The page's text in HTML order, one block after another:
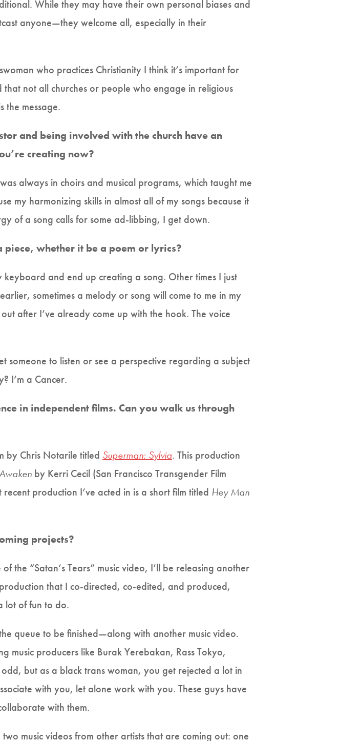
While they may have their own personal biases and
anyone—they welcome all, especially in their
who practices Christianity I think it’s important for
not all churches or people who engage in religious
the message.
and being involved with the church have an
creating now?
always in choirs and musical programs, which taught me
my harmonizing skills in almost all of my songs because it
of a song calls for some ad-libbing, I get down.
whether it be a poem or lyrics?
and end up creating a song. Other times I just
sometimes a melody or song will come to me in my
after I’ve already come up with the hook. The voice
to listen or see a perspective regarding a subject
I’m a Cancer.
in independent films. Can you walk us through
by Chris Notarile titled Superman: Sylvia. This production
by Kerri Cecil (San Francisco Transgender Film
production I’ve acted in is a short film titled Hey Man
projects?
the “Satan’s Tears” music video, I’ll be releasing another
that I co-directed, co-edited, and produced,
lot of fun to do.
queue to be finished—along with another music video.
music producers like Burak Yerebakan, Rass Tokyo,
but as a black trans woman, you get rejected a lot in
with you, let alone work with you. These guys have
with them.
music videos from other artists that are coming out: one